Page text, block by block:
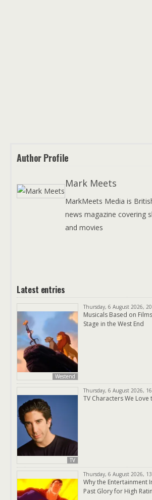
Author Profile
Mark Meets
MarkMeets Media is
news magazine covering
and movies
Latest entries
Westend
Thursday, 6 August 2026,
Musicals Based on
Stage in the West End
TV
Thursday, 6 August 2026,
TV Characters We Love
Thursday, 6 August 2026,
Why the Entertainment
Past Glory for High